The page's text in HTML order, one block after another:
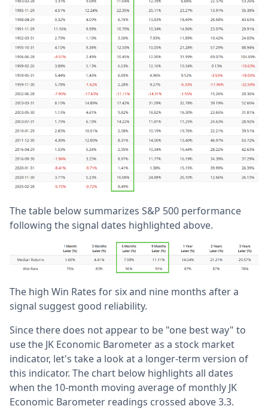
The table below summarizes S&P 500 performance
following the signal dates highlighted above.
The high Win Rates for six and nine months after a
signal suggest good reliability.
Since there does not appear to be "one best way" to
use the JK Economic Barometer as a stock market
indicator, let's take a look at a longer-term version of
this indicator. The chart below highlights all dates
when the 10-month moving average of monthly JK
Economic Barometer readings crossed above 3.3.